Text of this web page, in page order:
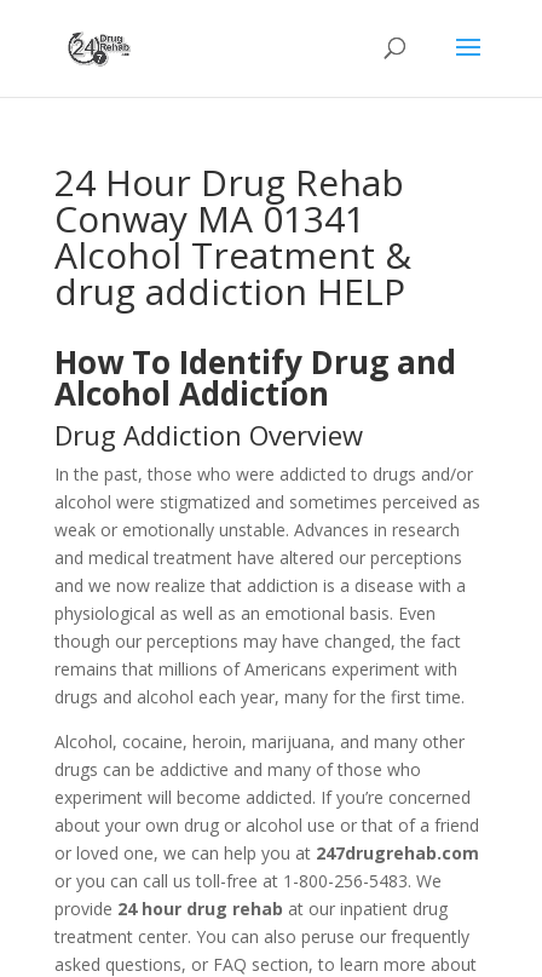
24 Hour Drug Rehab
Conway MA 01341
Alcohol Treatment &
drug addiction HELP
How To Identify Drug and
Alcohol Addiction
Drug Addiction Overview
In the past, those who were addicted to drugs and/or
alcohol were stigmatized and sometimes perceived as
weak or emotionally unstable. Advances in research
and medical treatment have altered our perceptions
and we now realize that addiction is a disease with a
physiological as well as an emotional basis. Even
though our perceptions may have changed, the fact
remains that millions of Americans experiment with
drugs and alcohol each year, many for the first time.
Alcohol, cocaine, heroin, marijuana, and many other
drugs can be addictive and many of those who
experiment will become addicted. If you’re concerned
about your own drug or alcohol use or that of a friend
or loved one, we can help you at 247drugrehab.com
or you can call us toll-free at 1-800-256-5483. We
provide 24 hour drug rehab at our inpatient drug
treatment center. You can also peruse our frequently
asked questions, or FAQ section, to learn more about